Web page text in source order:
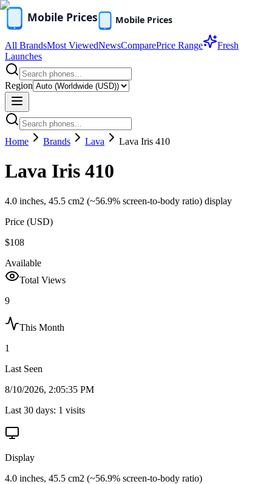
All BrandsMost ViewedNewsComparePrice Range
Fresh
Launches
Region
Home Brands Lava Lava Iris 410
Lava Iris 410
4.0 inches, 45.5 cm2 (~56.9% screen-to-body ratio) display
Price (USD)
$108
Available
Total Views
9
This Month
1
Last Seen
8/10/2026, 2:05:35 PM
Last 30 days: 1 visits
Display
4.0 inches, 45.5 cm2 (~56.9% screen-to-body ratio)